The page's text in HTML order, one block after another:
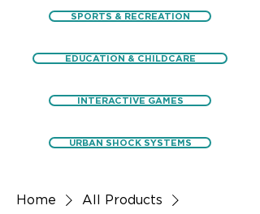
SPORTS & RECREATION
EDUCATION & CHILDCARE
INTERACTIVE GAMES
URBAN SHOCK SYSTEMS
Home
All Products